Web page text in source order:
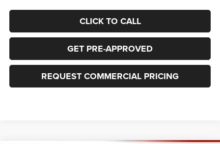
CLICK TO CALL
GET PRE-APPROVED
REQUEST COMMERCIAL PRICING